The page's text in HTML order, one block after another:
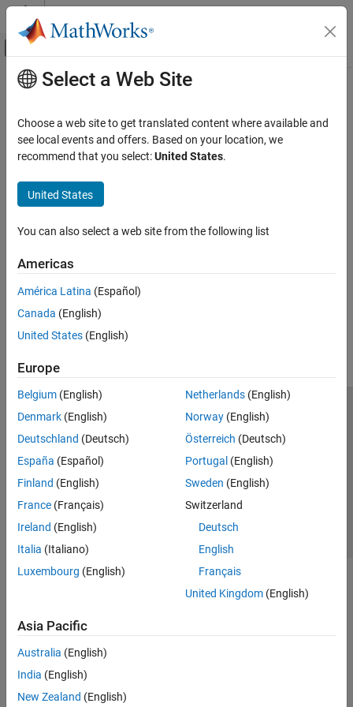
Skip to content
Off-Canvas Navigation Menu Toggle
Documentation Home
Main Content
Select a Web Site
Choose a web site to get translated content where available and
see local events and offers. Based on your location, we
recommend that you select:United States.
United States
You can also select a web site from the following list
Americas
América Latina (Español)
Canada (English)
United States (English)
Europe
Belgium (English)
Denmark (English)
Deutschland (Deutsch)
España (Español)
Finland (English)
France (Français)
Ireland (English)
Italia (Italiano)
Luxembourg (English)
Netherlands(English)
Norway(English)
Österreich (Deutsch)
Portugal (English)
Sweden (English)
Switzerland
Deutsch
English
Français
United Kingdom(English)
Asia Pacific
Australia (English)
India (English)
New Zealand (English)
Trust Center Trademarks Privacy Policy
Preventing Piracy
Application Status
© 1994-2026 The MathWorks, Inc.